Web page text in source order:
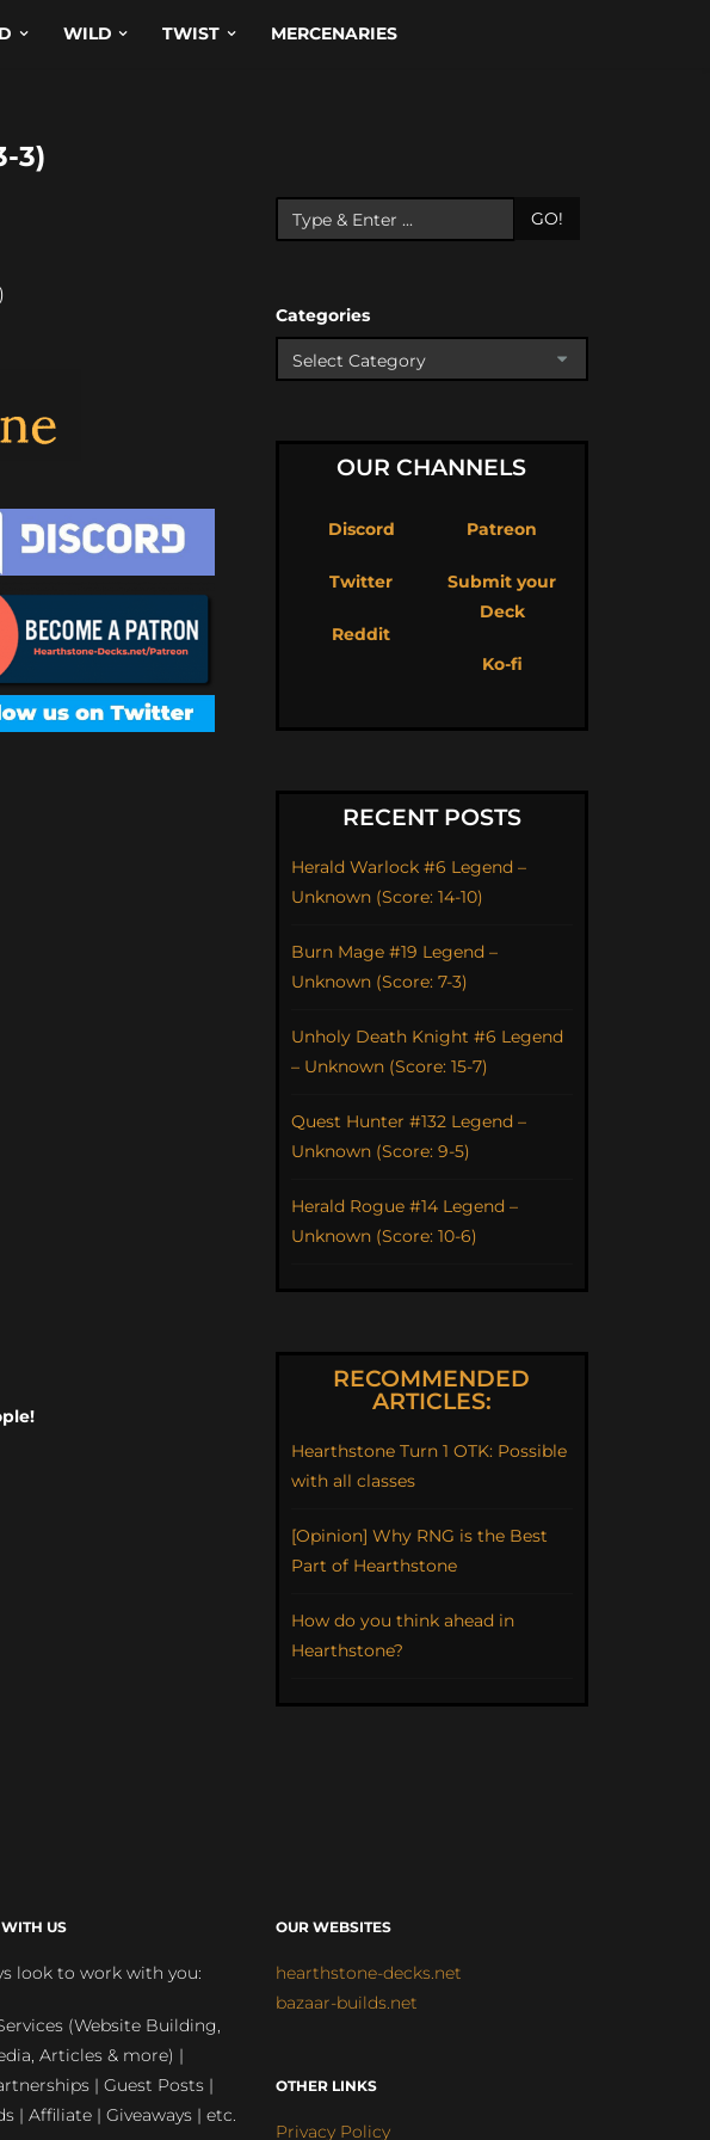
WILD TWIST MERCENARIES
3)
GO!
Categories
OUR CHANNELS
Discord
Twitter
Reddit
Patreon
Submit your
Deck
Ko-fi
RECENT POSTS
Herald Warlock #6 Legend –
Unknown (Score: 14-10)
Burn Mage #19 Legend –
Unknown (Score: 7-3)
Unholy Death Knight #6 Legend
– Unknown (Score: 15-7)
Quest Hunter #132 Legend –
Unknown (Score: 9-5)
Herald Rogue #14 Legend –
Unknown (Score: 10-6)
RECOMMENDED
ARTICLES:
Hearthstone Turn 1 OTK: Possible
with all classes
[Opinion] Why RNG is the Best
Part of Hearthstone
How do you think ahead in
Hearthstone?
US
look to work with you:
(Website Building,
Articles & more) |
| Guest Posts |
| Affiliate | Giveaways | etc.
OUR WEBSITES
hearthstone-decks.net
bazaar-builds.net
OTHER LINKS
Privacy Policy